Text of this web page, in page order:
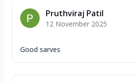
Pruthviraj Patil
12 November 2025
Good sarves